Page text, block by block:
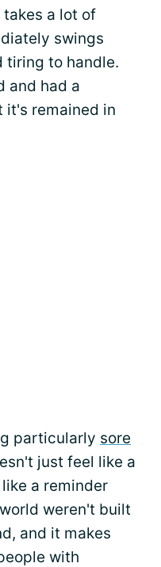
takes a lot of
swings
tiring to handle.
and had a
it's remained in
particularly sore
just feel like a
a reminder
weren't built
and it makes
with